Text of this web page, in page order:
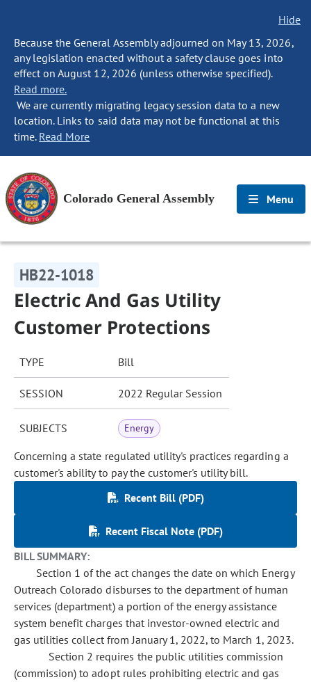
Hide
Because the General Assembly adjourned on May 13, 2026,
any legislation enacted without a safety clause goes into
effect on August 12, 2026 (unless otherwise specified).
Read more.
We are currently migrating legacy session data to a new
location. Links to said data may not be functional at this
time. Read More
Colorado General Assembly Menu
HB22-1018
Electric And Gas Utility
Customer Protections
TYPE Bill
SESSION 2022 Regular Session
SUBJECTS Energy
Concerning a state regulated utility's practices regarding a
customer's ability to pay the customer's utility bill.
Recent Bill (PDF)
Recent Fiscal Note (PDF)
BILL SUMMARY:
Section 1 of the act changes the date on which Energy
Outreach Colorado disburses to the department of human
services (department) a portion of the energy assistance
system benefit charges that investor-owned electric and
gas utilities collect from January 1, 2022, to March 1, 2023.
Section 2 requires the public utilities commission
(commission) to adopt rules prohibiting electric and gas